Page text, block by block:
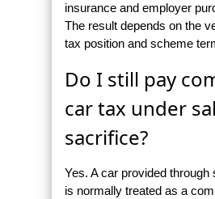
insurance and employer
The result depends on the
tax position and scheme
Do I still pay
car tax under
sacrifice?
Yes. A car provided
is normally treated as a